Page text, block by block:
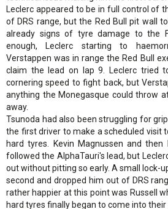
Leclerc appeared to be in full control of
of DRS range, but the Red Bull pit wall
already signs of tyre damage to the
enough, Leclerc starting to
Verstappen was in range the Red Bull
claim the lead on lap 9. Leclerc tried
cornering speed to fight back, but
anything the Monegasque could throw
away.
Tsunoda had also been struggling for
the first driver to make a scheduled visit
hard tyres. Kevin Magnussen and then
followed the AlphaTauri's lead, but
out without pitting so early. A small lock-
second and dropped him out of DRS
rather happier at this point was Russell
hard tyres finally began to come into their